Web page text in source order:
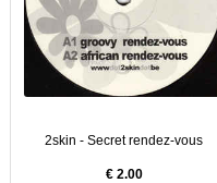
2skin - Secret rendez-vous
€ 2.00